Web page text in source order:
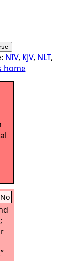
NIV, KJV, NLT,
home
No